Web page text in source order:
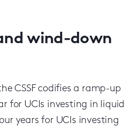
wind-down
CSSF codifies a ramp-up
for UCIs investing in liquid
years for UCIs investing